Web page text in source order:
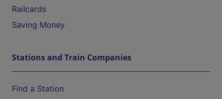
Railcards
Saving Money
Stations and Train Companies
Find a Station